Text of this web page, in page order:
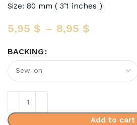
Size: 80 mm ( 3’1 inches )
5,95$ – 8,95$
BACKING
Add to cart